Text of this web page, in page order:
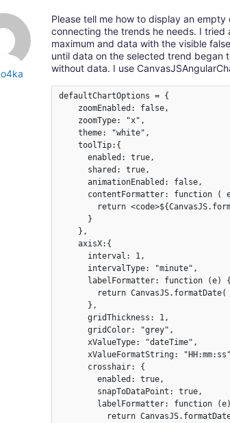
Please tell me how to display an
connecting the trends he needs. I
maximum and data with the visible
until data on the selected trend began
without data. I use
defaultChartOptions = {
    zoomEnabled: false,
    zoomType: "x",
    theme: "white",
    toolTip:{
      enabled: true,
      shared: true,
      animationEnabled: false,
contentFormatter: function (
return
      }
    },
    axisX:{
      interval: 1,
      intervalType: "minute",
      labelFormatter: function (e) {
return CanvasJS.formatDate(
      },
      gridThickness: 1,
      gridColor: "grey",
      xValueType: "dateTime",
xValueFormatString:
      crosshair: {
        enabled: true,
        snapToDataPoint: true,
labelFormatter: function
return